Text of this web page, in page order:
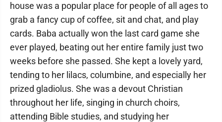
house was a popular place for people of all ages to
grab a fancy cup of coffee, sit and chat, and play
cards. Baba actually won the last card game she
ever played, beating out her entire family just two
weeks before she passed. She kept a lovely yard,
tending to her lilacs, columbine, and especially her
prized gladiolus. She was a devout Christian
throughout her life, singing in church choirs,
attending Bible studies, and studying her